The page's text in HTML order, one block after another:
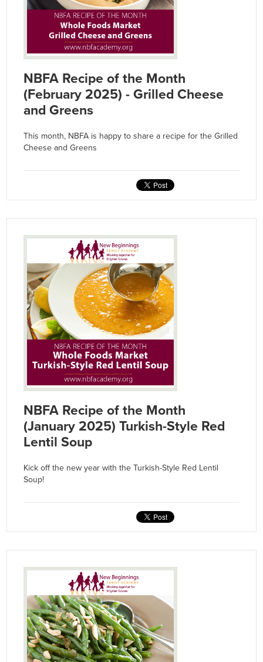
NBFA Recipe of the Month
(February 2025) - Grilled Cheese
and Greens
This month, NBFA is happy to share a recipe for the Grilled
Cheese and Greens
NBFA Recipe of the Month
(January 2025) Turkish-Style Red
Lentil Soup
Kick off the new year with the Turkish-Style Red Lentil
Soup!